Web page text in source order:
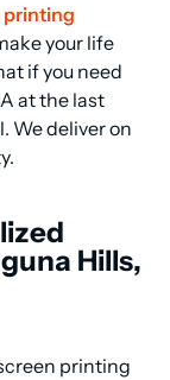
printing
your life
if you need
at the last
We deliver on
Hills,
printing